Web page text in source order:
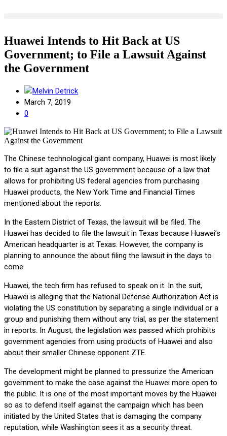
Huawei Intends to Hit Back at US
Government; to File a Lawsuit Against
the Government
Melvin Detrick
March 7, 2019
0
The Chinese technological giant company, Huawei is most likely
to file a suit against the US government because of a law that
allows for prohibiting US federal agencies from purchasing
Huawei products, the New York Time and Financial Times
mentioned about the reports.
In the Eastern District of Texas, the lawsuit will be filed. The
Huawei has decided to file the lawsuit in Texas because Huawei’s
American headquarter is at Texas. However, the company is
planning to announce the about filing the lawsuit in the days to
come.
Huawei, the tech firm has refused to speak on it. In the suit,
Huawei is alleging that the National Defense Authorization Act is
violating the US constitution by separating a single individual or a
group and punishing them without any trial, as per the statement
in reports. In August, the legislation was passed which prohibits
government agencies from using products of Huawei and also
about their smaller Chinese opponent ZTE.
The development might be planned to pressurize the American
government to make the case against the Huawei more open to
the public. It is one of the most important moves by the Huawei
so as to defend itself against the campaign which has been
initiated by the United States that is damaging the company
reputation, while Washington sees it as a security threat.